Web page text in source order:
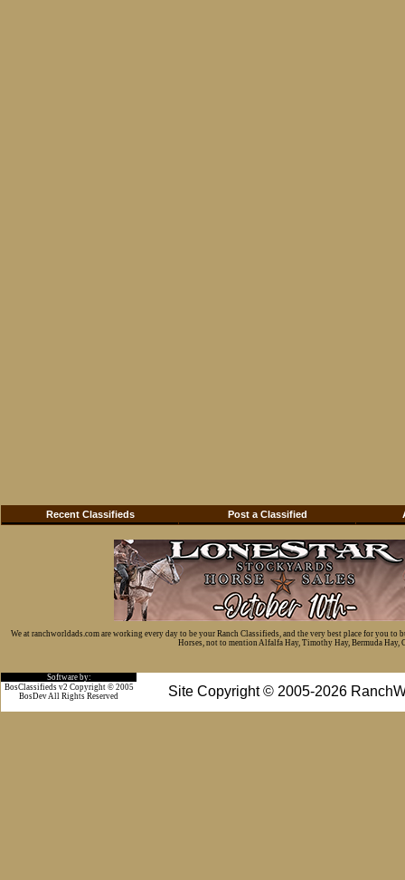
Recent Classifieds Post a Classified
We at ranchworldads.com are working every day to be your Ranch Classifieds, and the very best place for you
Horses, not to mention Alfalfa Hay, Timothy Hay, Bermuda Hay,
Software by:
Site Copyright © 2005-2026
BosClassifieds v2 Copyright © 2005
BosDev All Rights Reserved